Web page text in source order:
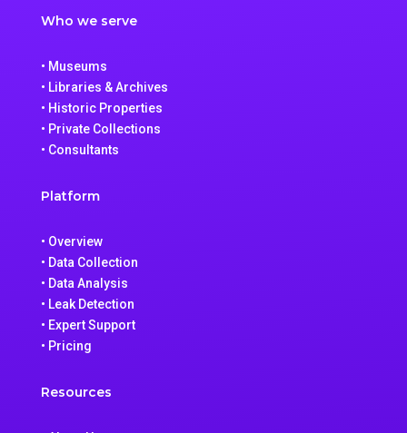
Who we serve
• Museums
• Libraries & Archives
• Historic Properties
• Private Collections
• Consultants
Platform
• Overview
• Data Collection
• Data Analysis
• Leak Detection
• Expert Support
• Pricing
Resources